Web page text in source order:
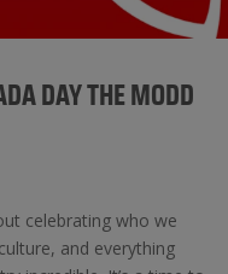
DAY THE MODD
celebrating who we
and everything